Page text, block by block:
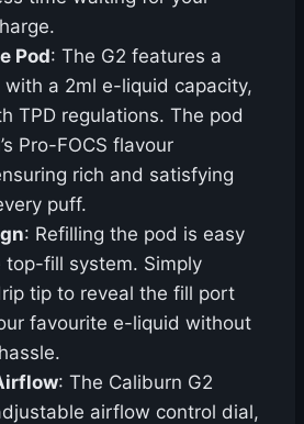
Pod: The G2 features a
a 2ml e-liquid capacity,
TPD regulations. The pod
Pro-FOCS flavour
rich and satisfying
puff.
: Refilling the pod is easy
fill system. Simply
tip to reveal the fill port
favourite e-liquid without
: The Caliburn G2
airflow control dial,